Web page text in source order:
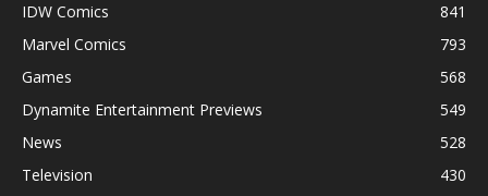
IDW Comics
841
Marvel Comics
793
Games
568
Dynamite Entertainment Previews
549
News
528
Television
430